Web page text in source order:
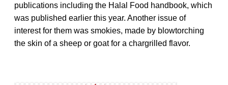
publications including the Halal Food handbook, which
was published earlier this year. Another issue of
interest for them was smokies, made by blowtorching
the skin of a sheep or goat for a chargrilled flavor.